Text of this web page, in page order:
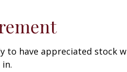
to have appreciated stock